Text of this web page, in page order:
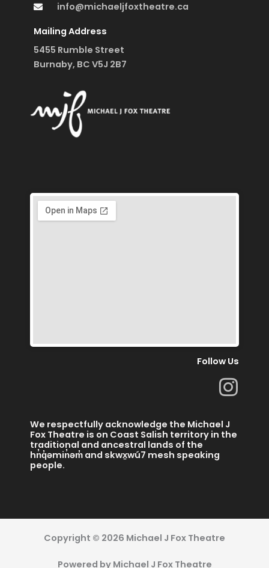
info@michaeljfoxtheatre.ca
Mailing Address
5455 Rumble Street
Burnaby, BC V5J 2B7
Follow Us
I
n
s
t
a
We respectfully acknowledge the Michael J
Fox Theatre is on Coast Salish territory in the
traditional and ancestral lands of the
hn̓q̓əmin̓əm̓ and skwx̱wú7 mesh speaking
people.
Copyright © 2026 Michael J Fox Theatre
Powered by Michael J Fox Theatre